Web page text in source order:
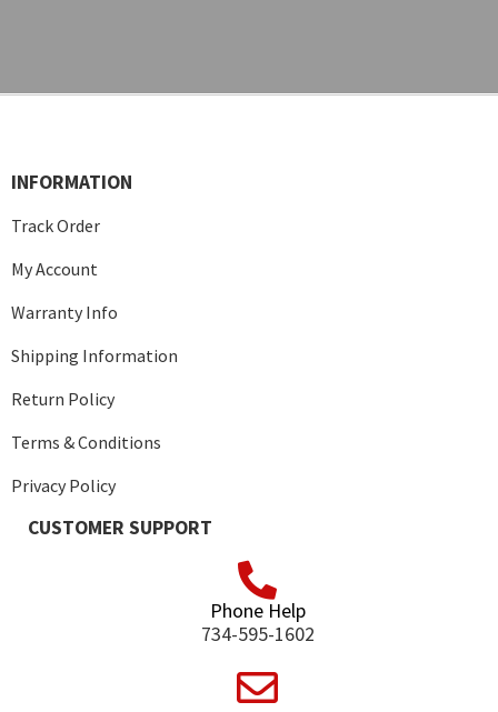
INFORMATION
Track Order
My Account
Warranty Info
Shipping Information
Return Policy
Terms & Conditions
Privacy Policy
CUSTOMER SUPPORT
Phone Help
734-595-1602